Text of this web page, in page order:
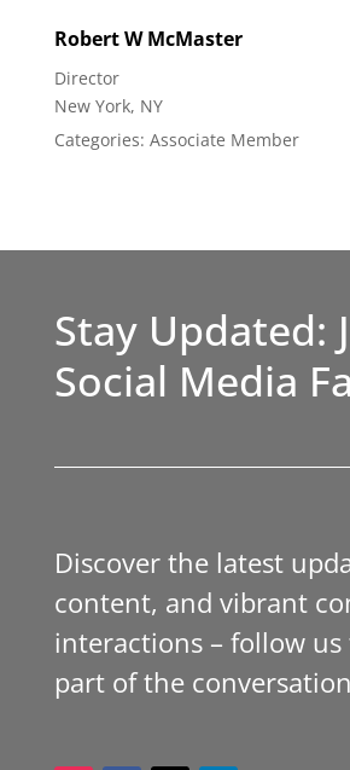
RobertW McMaster
Director
New York, NY
Categories: Associate Member
Stay Updated:
Social Media
Discover the latest
content, and vibrant
interactions – follow us
part of the